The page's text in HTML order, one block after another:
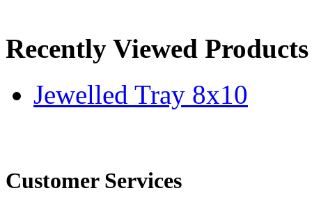
Recently Viewed Products
Jewelled Tray 8x10
Customer Services